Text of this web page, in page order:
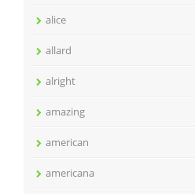
alice
allard
alright
amazing
american
americana